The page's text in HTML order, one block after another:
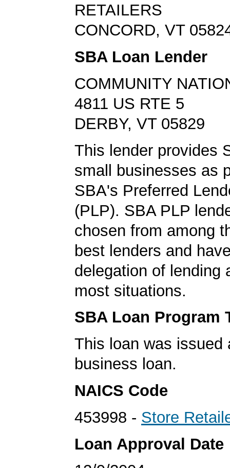
RETAILERS
CONCORD, VT
SBA Loan Lender
COMMUNITY
4811 US RTE 5
DERBY, VT 05829
This lender provides
small businesses as
SBA's Preferred
(PLP). SBA PLP
chosen from among
best lenders and
delegation of lending
most situations.
SBA Loan Program
This loan was issued
business loan.
NAICS Code
453998 - Store
Loan Approval Date